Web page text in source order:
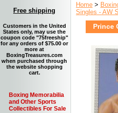
Home >
Singles - AW
Prince
Free shipping
Customers in the United
States only, may use the
coupon code "75freeship"
for any orders of $75.00 or
more at
BoxingTreasures.com
when purchased through
the website shopping
cart.
Boxing Memorabilia
and Other Sports
Collectibles For Sale